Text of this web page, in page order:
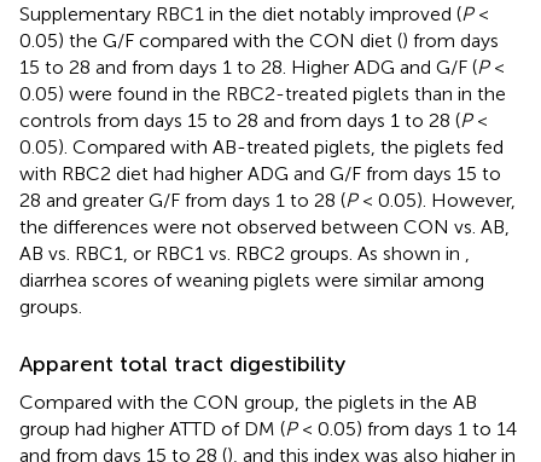
Supplementary RBC1 in the diet notably improved (P<
0.05) the G/F compared with the CON diet () from days
15 to 28 and from days 1 to 28. Higher ADG and G/F (P<
0.05) were found in the RBC2-treated piglets than in the
controls from days 15 to 28 and from days 1 to 28 (P<
0.05). Compared with AB-treated piglets, the piglets fed
with RBC2 diet had higher ADG and G/F from days 15 to
28 and greater G/F from days 1 to 28 (P< 0.05). However,
the differences were not observed between CON vs. AB,
AB vs. RBC1, or RBC1 vs. RBC2 groups. As shown in
diarrhea scores of weaning piglets were similar among
groups.
Apparent total tract digestibility
Compared with the CON group, the piglets in the AB
group had higher ATTD of DM (P< 0.05) from days 1 to 14
and from days 15 to 28 (), and this index was also higher in